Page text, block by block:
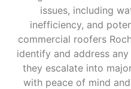
issues, including
inefficiency, and
commercial roofers
identify and address
they escalate into
with peace of mind